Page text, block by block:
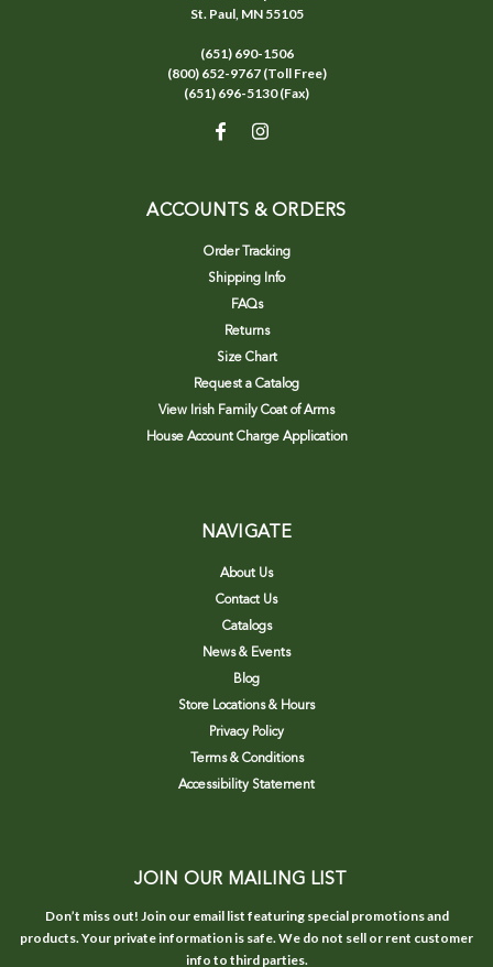
St. Paul, MN 55105
(651) 690-1506
(800) 652-9767 (Toll Free)
(651) 696-5130 (Fax)
ACCOUNTS & ORDERS
Order Tracking
Shipping Info
FAQs
Returns
Size Chart
Request a Catalog
View Irish Family Coat of Arms
House Account Charge Application
NAVIGATE
About Us
Contact Us
Catalogs
News & Events
Blog
Store Locations & Hours
Privacy Policy
Terms & Conditions
Accessibility Statement
JOIN OUR MAILING LIST
Don’t miss out! Join our email list featuring special promotions and
products. Your private information is safe. We do not sell or rent customer
info to third parties.